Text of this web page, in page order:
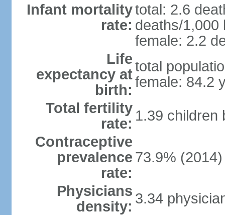
Infant mortality
rate:
total: 2.6
deaths/1,000
female: 2.2
Life
expectancy at
birth:
total
female: 84.2
Total fertility
rate: 1.39 children
Contraceptive
prevalence
rate:
73.9% (2014)
Physicians
density: 3.34